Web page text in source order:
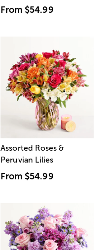
From $54.99
Assorted Roses &
Peruvian Lilies
From $54.99